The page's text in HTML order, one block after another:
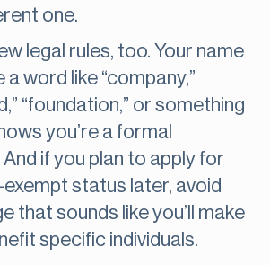
one.
legal rules, too. Your name
a word like “company,”
“foundation,” or something
you’re a formal
if you plan to apply for
status later, avoid
that sounds like you’ll make
specific individuals.